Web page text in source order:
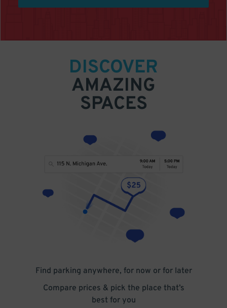
DISCOVER
AMAZING
SPACES
Find parking anywhere, for now or for later
Compare prices & pick the place that’s
best for you